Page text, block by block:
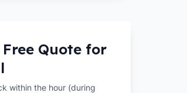
Quote for
within the hour (during